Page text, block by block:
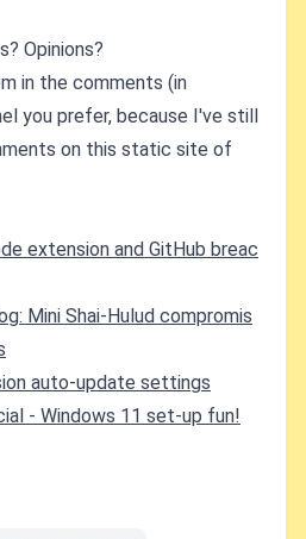
Opinions?
in the comments (in
you prefer, because I've still
on this static site of
extension and GitHub breac
Mini Shai-Hulud compromis
auto-update settings
- Windows 11 set-up fun!